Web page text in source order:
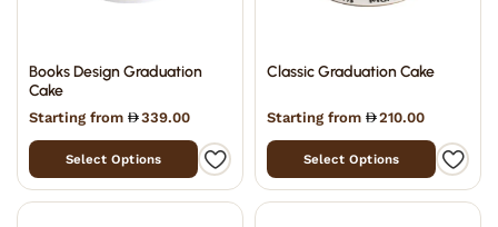
Books Design Graduation
Cake
Starting from 339.00
Select Options
Classic Graduation Cake
Starting from 210.00
Select Options